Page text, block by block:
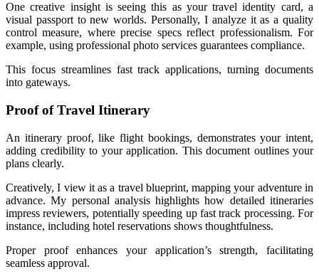
One creative insight is seeing this as your travel identity card, a
visual passport to new worlds. Personally, I analyze it as a quality
control measure, where precise specs reflect professionalism. For
example, using professional photo services guarantees compliance.
This focus streamlines fast track applications, turning documents
into gateways.
Proof of Travel Itinerary
An itinerary proof, like flight bookings, demonstrates your intent,
adding credibility to your application. This document outlines your
plans clearly.
Creatively, I view it as a travel blueprint, mapping your adventure in
advance. My personal analysis highlights how detailed itineraries
impress reviewers, potentially speeding up fast track processing. For
instance, including hotel reservations shows thoughtfulness.
Proper proof enhances your application’s strength, facilitating
seamless approval.